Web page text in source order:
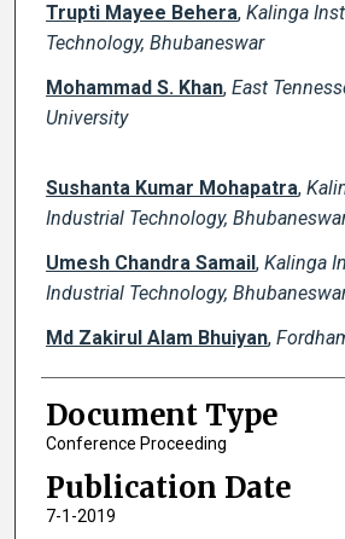
Creator(s)
Trupti Mayee Behera, Kalinga
Technology, Bhubaneswar
Mohammad S. Khan, East
University
Sushanta Kumar Mohapatra,
Industrial Technology,
Umesh Chandra Samail, Kalinga
Industrial Technology,
Md Zakirul Alam Bhuiyan,
Document Type
Conference Proceeding
Publication Date
7-1-2019